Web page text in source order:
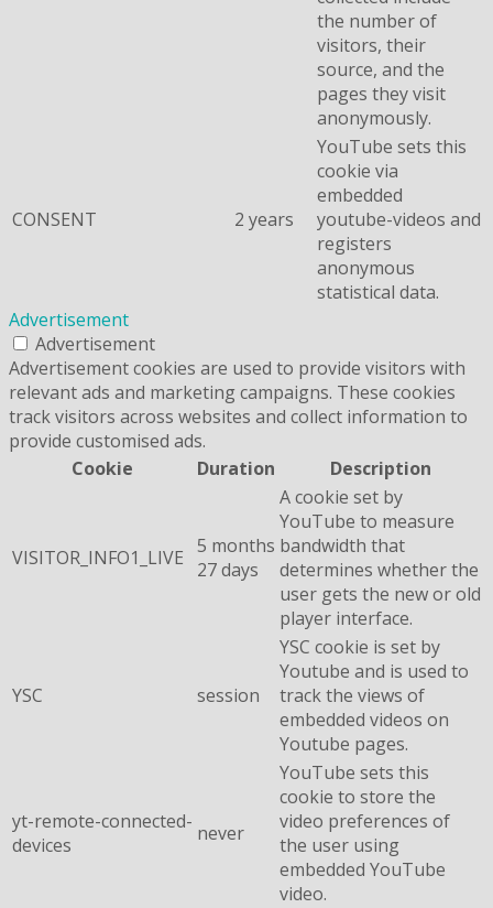
the number of
visitors, their
source, and the
pages they visit
anonymously.
CONSENT 2 years
YouTube sets this
cookie via
embedded
youtube-videos and
registers
anonymous
statistical data.
Advertisement
Advertisement
Advertisement cookies are used to provide visitors with
relevant ads and marketing campaigns. These cookies
track visitors across websites and collect information to
provide customised ads.
Cookie
Duration Description
VISITOR_INFO1_LIVE 5 months
27 days
A cookie set by
YouTube to measure
bandwidth that
determines whether the
user gets the new or old
player interface.
YSC session
YSC cookie is set by
Youtube and is used to
track the views of
embedded videos on
Youtube pages.
yt-remote-connected-
devices
never
YouTube sets this
cookie to store the
video preferences of
the user using
embedded YouTube
video.